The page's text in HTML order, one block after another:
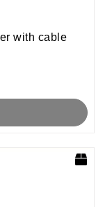
with cable